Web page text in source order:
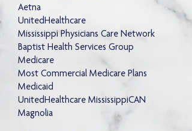
Aetna
UnitedHealthcare
Mississippi Physicians Care Network
Baptist Health Services Group
Medicare
Most Commercial Medicare Plans
Medicaid
UnitedHealthcare MississippiCAN
Magnolia